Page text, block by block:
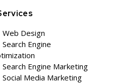
Web Design
Search Engine
Search Engine Marketing
Social Media Marketing